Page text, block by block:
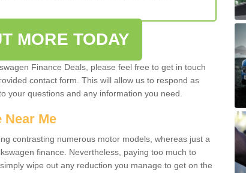
MORE TODAY
Finance Deals, please feel free to get in touch
contact form. This will allow us to respond as
your questions and any information you need.
Near Me
contrasting numerous motor models, whereas just a
finance. Nevertheless, paying too much to
wipe out any reduction you manage to get on the